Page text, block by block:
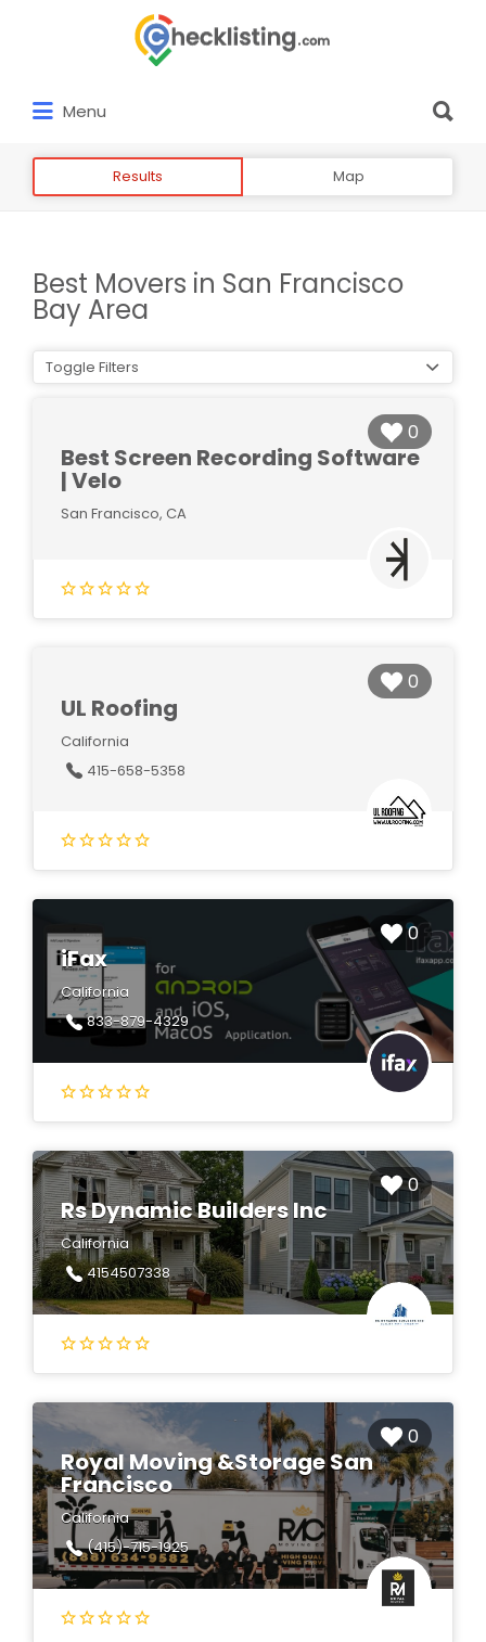
Menu
for:
Results Map
Best Movers in San Francisco
Bay Area
Toggle Filters
0
Best Screen Recording Software
| Velo
San Francisco, CA
0
UL Roofing
California
415-658-5358
0
iFax
California
833-879-4329
0
Rs Dynamic Builders Inc
California
4154507338
0
Royal Moving &Storage San
Francisco
California
(415)-715-1925